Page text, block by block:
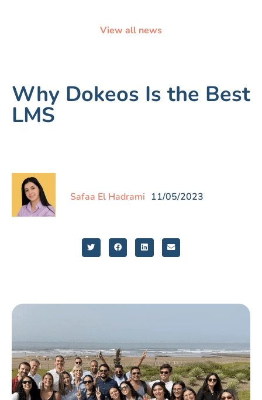
View all news
Why Dokeos Is the Best
LMS
Safaa El Hadrami 11/05/2023